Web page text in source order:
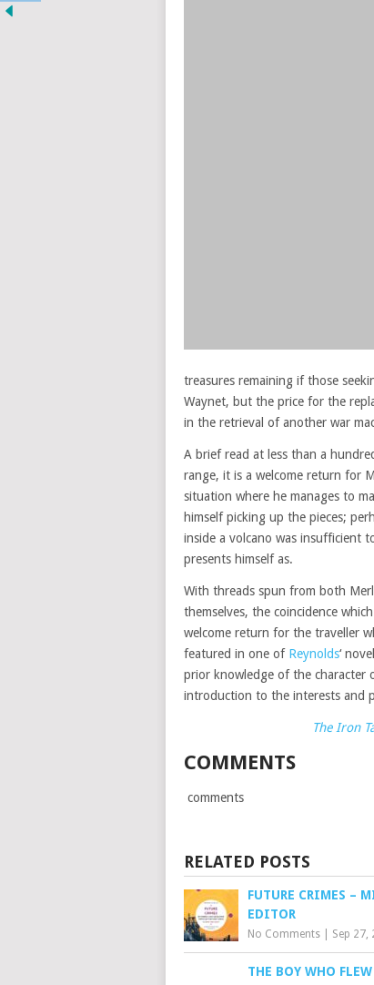
treasures remaining if those
Waynet, but the price for the
in the retrieval of another war
A brief read at less than a
range, it is a welcome return for
situation where he manages to
himself picking up the pieces;
inside a volcano was insufficient
presents himself as.
With threads spun from both
themselves, the coincidence
welcome return for the traveller
featured in one of Reynolds‘
prior knowledge of the character
introduction to the interests and
The Iron
COMMENTS
comments
RELATED POSTS
FUTURE CRIMES –
EDITOR
No Comments Sep 27,
THE BOY WHO